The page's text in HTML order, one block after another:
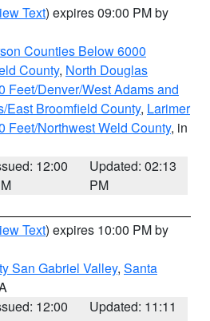
Text) expires 09:00 PM by
Counties Below 6000
County, North Douglas
Feet/Denver/West Adams and
East Broomfield County, Larimer
Feet/Northwest Weld County, in
12:00
Updated: 02:13
PM
Text) expires 10:00 PM by
San Gabriel Valley, Santa
12:00
Updated: 11:11